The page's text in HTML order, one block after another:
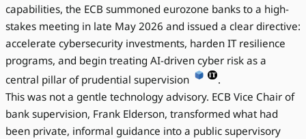
capabilities, the ECB summoned eurozone banks to a high-
stakes meeting in late May 2026 and issued a clear directive:
accelerate cybersecurity investments, harden IT resilience
programs, and begin treating AI-driven cyber risk as a
central pillar of prudential supervision
.
This was not a gentle technology advisory. ECB Vice Chair of
bank supervision, Frank Elderson, transformed what had
been private, informal guidance into a public supervisory